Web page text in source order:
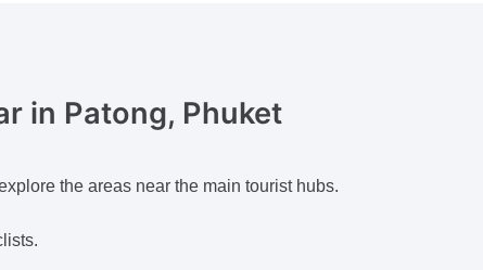
in Patong, Phuket
the areas near the main tourist hubs.